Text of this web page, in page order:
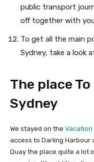
public transport
off together with
To get all the main
Sydney, take a look
The place
Sydney
We stayed on the Vacation
access to Darling Harbour
Quay the place quite a lot